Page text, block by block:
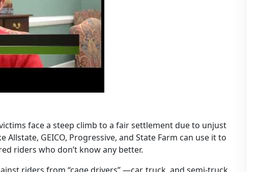
face a steep climb to a fair settlement due to unjust
Allstate, GEICO, Progressive, and State Farm can use it to
riders who don’t know any better.